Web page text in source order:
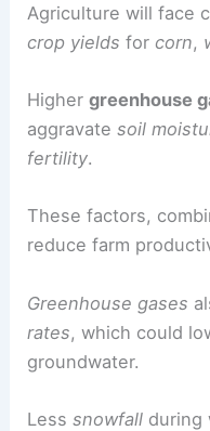
Agriculture will face
crop yields forcorn,
Highergreenhouse
aggravatesoil
fertility.
These factors,
reduce farm
Greenhouse gases
rates, which could
groundwater.
Lesssnowfall during